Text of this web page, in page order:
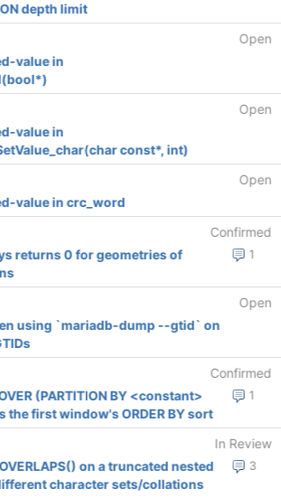
depth limit
Open
value in
Open
value in
const*, int)
Open
value in crc_word
Confirmed
1
returns 0 for geometries of
Open
using `mariadb-dump --gtid` on
Confirmed
1
(PARTITION BY <constant>
the first window's ORDER BY sort
In Review
3
on a truncated nested
character sets/collations